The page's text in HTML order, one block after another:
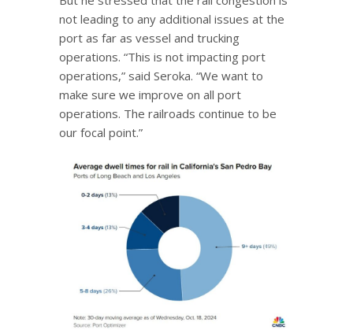
not leading to any additional issues at the
port as far as vessel and trucking
operations. “This is not impacting port
operations,” said Seroka. “We want to
make sure we improve on all port
operations. The railroads continue to be
our focal point.”